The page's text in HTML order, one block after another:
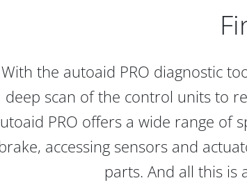
With the autoaid PRO diagnostic
deep scan of the control units to
PRO offers a wide range of
brake, accessing sensors and
parts. And all this